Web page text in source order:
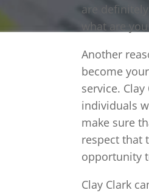
are definitely
what are
Another
become
service.
individuals
make sure
respect that
opportunity
Clay Clark